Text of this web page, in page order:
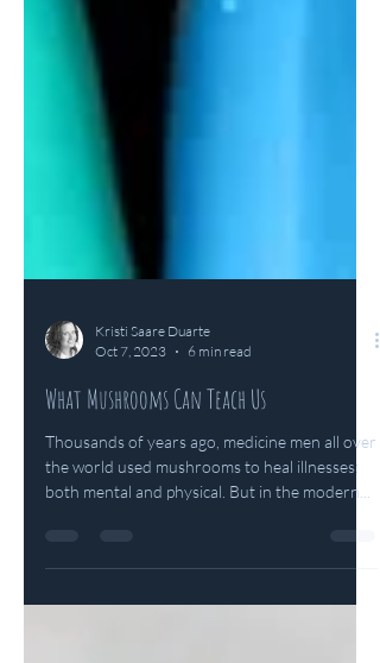
Kristi Saare Duarte
Oct 7, 2023
6 min read
What Mushrooms Can Teach Us
Thousands of years ago, medicine men all over